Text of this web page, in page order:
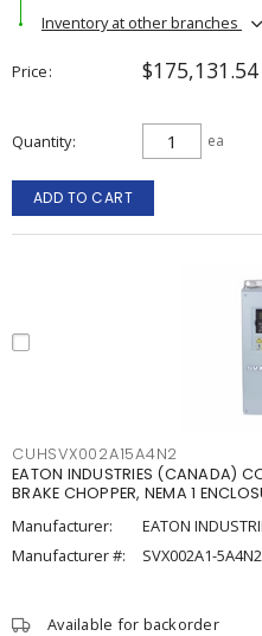
Inventory at other branches
Price $175,131.54
Quantity ea
ADD TO CART
CUHSVX002A15A4N2
EATON INDUSTRIES (CANADA)
BRAKE CHOPPER, NEMA 1
Manufacturer:
EATON
Manufacturer #:
SVX002A1-5A4N2
Available for backorder